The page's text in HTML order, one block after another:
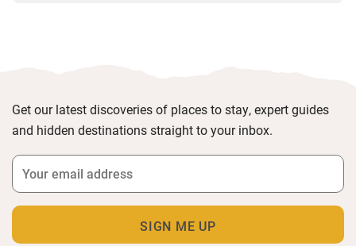
Get our latest discoveries of places to stay, expert guides
and hidden destinations straight to your inbox.